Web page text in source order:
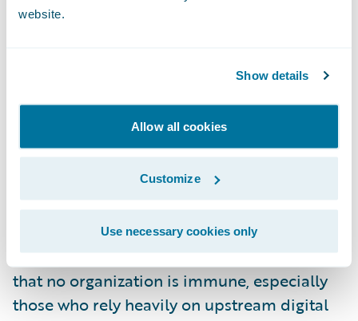
website.
Show details
Allow all cookies
Customize
Use necessary cookies only
Companies must keep up with the latest
events. State-sponsored cyber incidents add
another layer of complexity and danger to
those working to assess and mitigate risk in
The CrowdStrike outage is a stark reminder
of how widespread these events can be and
that no organization is immune, especially
those who rely heavily on upstream digital